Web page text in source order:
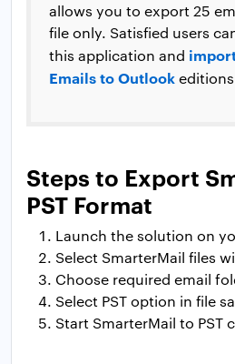
allows you to export 25
file only. Satisfied users
this application and
Emails to Outlook
Steps to Export
PST Format
Launch the solution on
Select SmarterMail files
Choose required email
Select PST option in file
Start SmarterMail to PST